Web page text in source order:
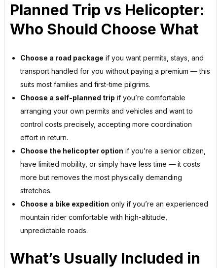
Planned Trip vs Helicopter:
Who Should Choose What
Choose a road package if you want permits, stays, and
transport handled for you without paying a premium — this
suits most families and first-time pilgrims.
Choose a self-planned trip if you’re comfortable
arranging your own permits and vehicles and want to
control costs precisely, accepting more coordination
effort in return.
Choose the helicopter option if you’re a senior citizen,
have limited mobility, or simply have less time — it costs
more but removes the most physically demanding
stretches.
Choose a bike expedition only if you’re an experienced
mountain rider comfortable with high-altitude,
unpredictable roads.
What’s Usually Included in